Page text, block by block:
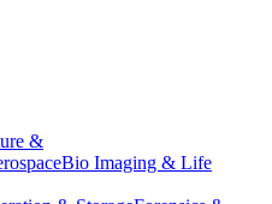
&
Bio Imaging & Life